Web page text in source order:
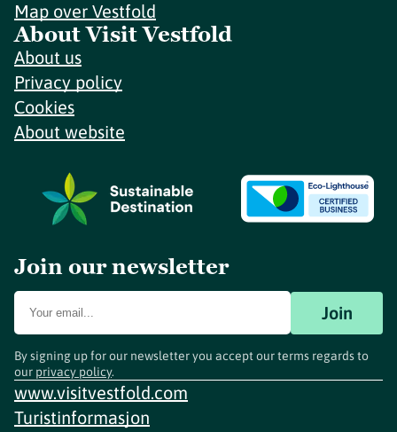
Map over Vestfold
About Visit Vestfold
About us
Privacy policy
Cookies
About website
Join our newsletter
Join
By signing up for our newsletter you accept our terms regards to
our privacy policy.
www.visitvestfold.com
Turistinformasjon